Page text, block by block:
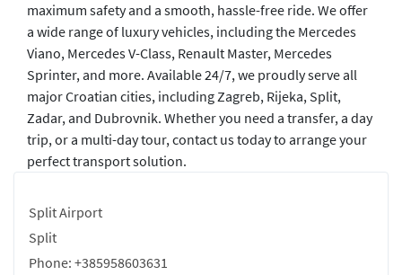
Split Airport
Split
Phone: +385958603631
maximum safety and a smooth, hassle-free ride. We offer
a wide range of luxury vehicles, including the Mercedes
Viano, Mercedes V-Class, Renault Master, Mercedes
Sprinter, and more. Available 24/7, we proudly serve all
major Croatian cities, including Zagreb, Rijeka, Split,
Zadar, and Dubrovnik. Whether you need a transfer, a day
trip, or a multi-day tour, contact us today to arrange your
perfect transport solution.